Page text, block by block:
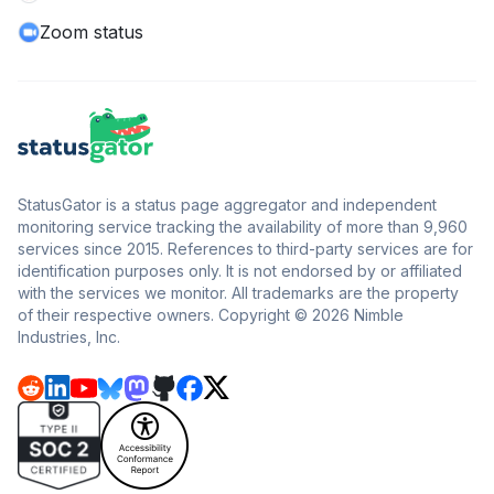
Zoom status
StatusGator is a status page aggregator and independent
monitoring service tracking the availability of more than 9,960
services since 2015. References to third-party services are for
identification purposes only. It is not endorsed by or affiliated
with the services we monitor. All trademarks are the property
of their respective owners. Copyright © 2026 Nimble
Industries, Inc.